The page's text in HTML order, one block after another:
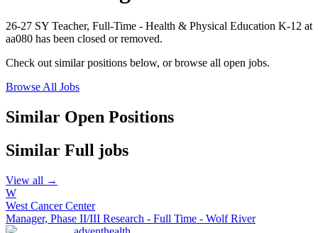
26-27 SY Teacher, Full-Time - Health & Physical Education K-12 at
aa080 has been closed or removed.
Check out similar positions below, or browse all open jobs.
Browse All Jobs
Similar Open Positions
Similar Full jobs
View all →
W
West Cancer Center
Manager, Phase II/III Research - Full Time - Wolf River